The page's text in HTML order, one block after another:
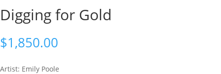
Digging for Gold
$1,850.00
Artist: Emily Poole